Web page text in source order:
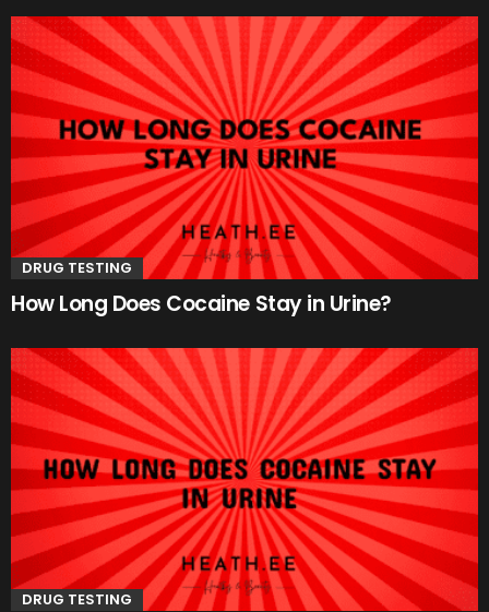
DRUG TESTING
How Long Does Cocaine Stay in Urine?
DRUG TESTING